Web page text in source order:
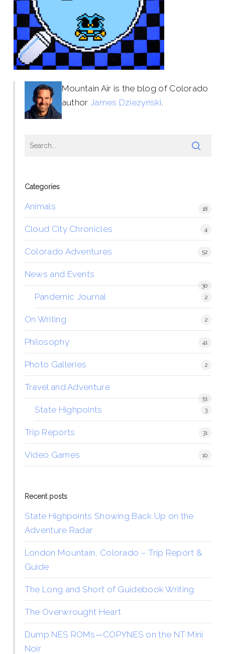
Mountain Air is the blog of Colorado
author James Dziezynski.
Categories
Animals 18
Cloud City Chronicles 4
Colorado Adventures 52
News and Events
30
Pandemic Journal 2
On Writing 2
Philosophy 41
Photo Galleries 2
Travel and Adventure
51
State Highpoints 3
Trip Reports 31
Video Games 10
Recent posts
State Highpoints Showing Back Up on the
Adventure Radar
London Mountain, Colorado – Trip Report &
Guide
The Long and Short of Guidebook Writing
The Overwrought Heart
Dump NES ROMs—COPYNES on the NT Mini
Noir